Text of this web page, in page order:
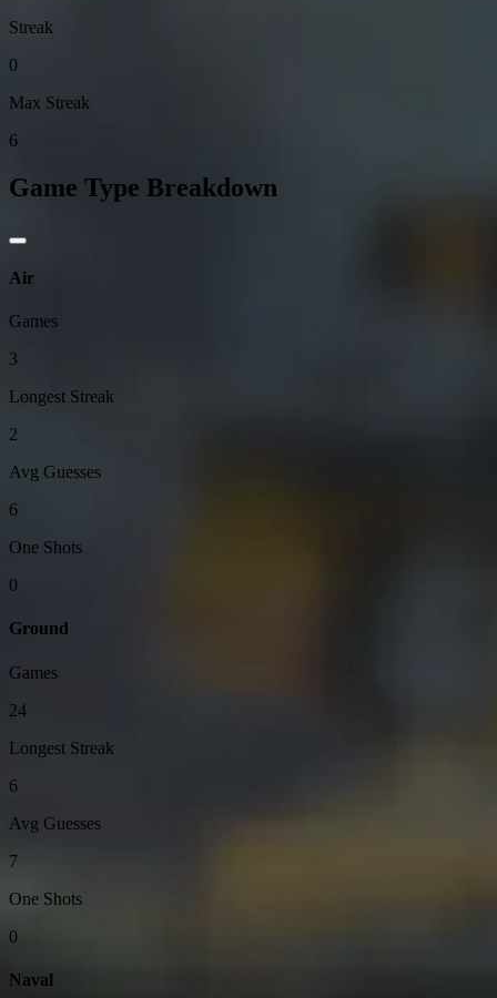
Streak
0
Max Streak
6
Game Type Breakdown
Air
Games
3
Longest Streak
2
Avg Guesses
6
One Shots
0
Ground
Games
24
Longest Streak
6
Avg Guesses
7
One Shots
0
Naval